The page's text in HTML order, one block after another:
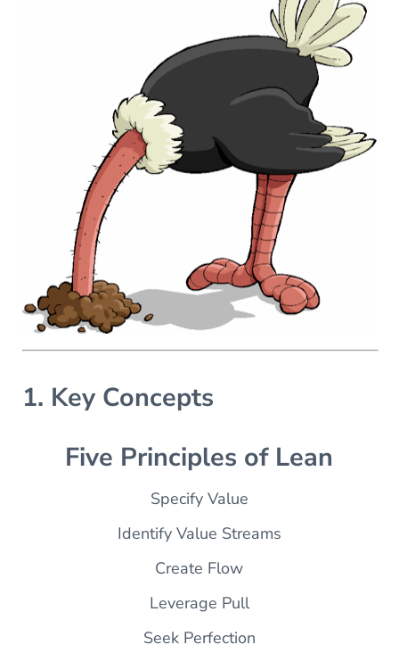
1. Key Concepts
Five Principles of Lean
Specify Value
Identify Value Streams
Create Flow
Leverage Pull
Seek Perfection